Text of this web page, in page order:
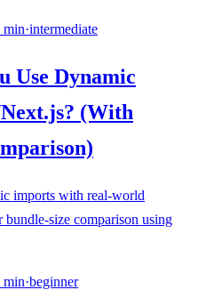
min·intermediate
Use Dynamic
(With
imports with real-world
bundle-size comparison using
min·beginner